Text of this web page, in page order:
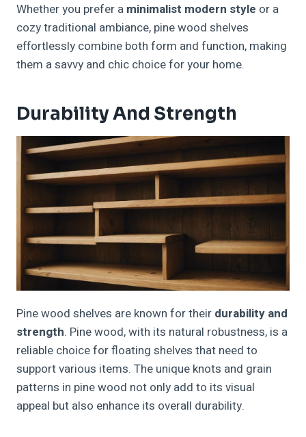
Whether you prefer a minimalist modern style or a
cozy traditional ambiance, pine wood shelves
effortlessly combine both form and function, making
them a savvy and chic choice for your home.
Durability And Strength
Pine wood shelves are known for their durability and
strength. Pine wood, with its natural robustness, is a
reliable choice for floating shelves that need to
support various items. The unique knots and grain
patterns in pine wood not only add to its visual
appeal but also enhance its overall durability.